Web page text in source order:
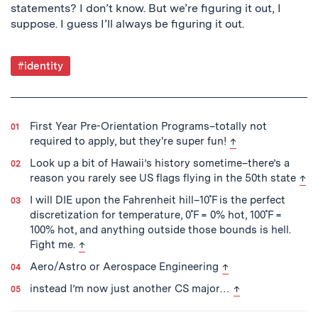
statements? I don’t know. But we’re figuring it out, I
suppose. I guess I’ll always be figuring it out.
Post
Tagged
#identity
First Year Pre-Orientation Programs–totally not
required to apply, but they're super fun! back to text
↑
Look up a bit of Hawaii’s history sometime–there’s a
reason you rarely see US flags flying in the 50th state ↑
I will DIE upon the Fahrenheit hill–10˚F is the perfect
discretization for temperature, 0˚F = 0% hot, 100˚F =
100% hot, and anything outside those bounds is hell.
Fight me. back to text
↑
Aero/Astro or Aerospace Engineering back to text
↑
instead I’m now just another CS major… back to text
↑